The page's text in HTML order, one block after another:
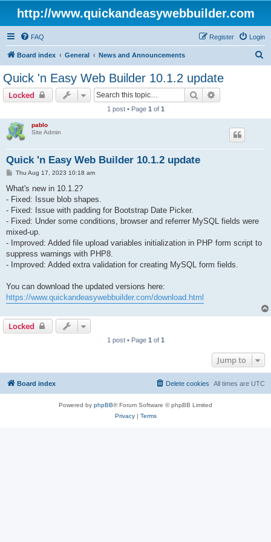
http://www.quickandeasywebbuilder.com
FAQ Login
Register
Board index General News and Announcements
Quick 'n Easy Web Builder 10.1.2 update
Locked Search
1 post • Page 1 of 1
pablo
Site Admin
Quick 'n Easy Web Builder 10.1.2 update
P
s
Thu Aug 17, 2023 10:18 am
What's new in 10.1.2?
- Fixed: Issue blob shapes.
- Fixed: Issue with padding for Bootstrap Date Picker.
- Fixed: Under some conditions, browser and referrer MySQL fields were
mixed-up.
- Improved: Added file upload variables initialization in PHP form script to
suppress warnings with PHP8.
- Improved: Added extra validation for creating MySQL form fields.
You can download the updated versions here:
https://www.quickandeasywebbuilder.com/download.html
Locked
1 post • Page 1 of 1
Jump to
Board index All times are UTC
Delete cookies
Powered by phpBB® Forum Software © phpBB Limited
Privacy| Terms